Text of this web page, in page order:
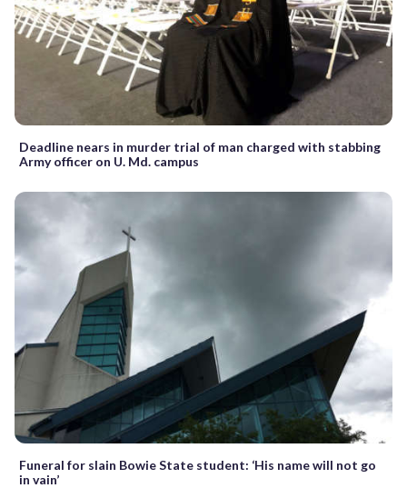
Deadline nears in murder trial of man charged with stabbing
Army officer on U. Md. campus
Funeral for slain Bowie State student: ‘His name will not go
in vain’